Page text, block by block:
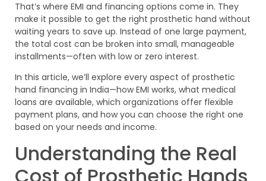
That’s where EMI and financing options come in. They
make it possible to get the right prosthetic hand without
waiting years to save up. Instead of one large payment,
the total cost can be broken into small, manageable
installments—often with low or zero interest.
In this article, we’ll explore every aspect of prosthetic
hand financing in India—how EMI works, what medical
loans are available, which organizations offer flexible
payment plans, and how you can choose the right one
based on your needs and income.
Understanding the Real